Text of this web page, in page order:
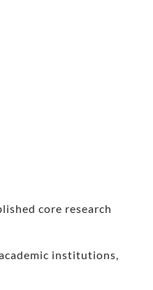
core research
institutions,